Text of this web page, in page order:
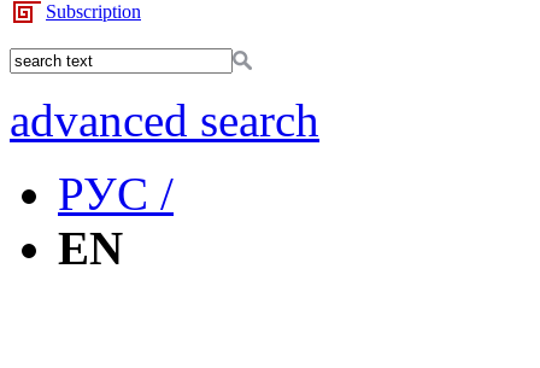
Subscription
advanced search
РУС /
EN